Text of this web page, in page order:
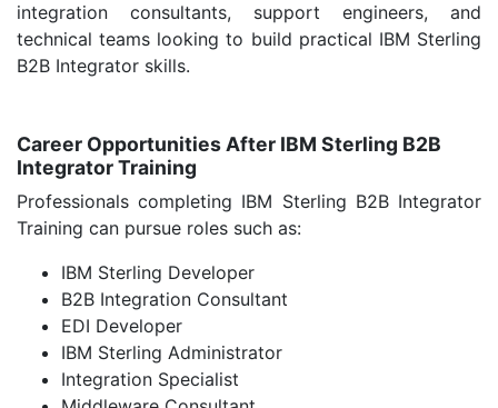
integration consultants, support engineers, and
technical teams looking to build practical IBM Sterling
B2B Integrator skills.
Career Opportunities After IBM Sterling B2B
Integrator Training
Professionals completing IBM Sterling B2B Integrator
Training can pursue roles such as:
IBM Sterling Developer
B2B Integration Consultant
EDI Developer
IBM Sterling Administrator
Integration Specialist